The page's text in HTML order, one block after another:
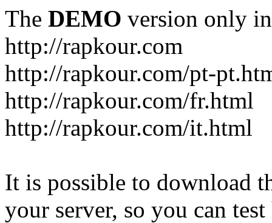
The DEMO version only
http://rapkour.com
http://rapkour.com/pt-
http://rapkour.com/fr.html
http://rapkour.com/it.html
It is possible to download
your server, so you can